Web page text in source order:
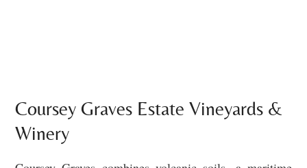
Coursey Graves Estate Vineyards &
Winery